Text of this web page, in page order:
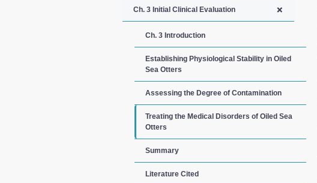
+
Ch. 3 Initial Clinical Evaluation
Ch. 3 Introduction
Establishing Physiological Stability in Oiled
Sea Otters
Assessing the Degree of Contamination
Treating the Medical Disorders of Oiled Sea
Otters
Summary
Literature Cited